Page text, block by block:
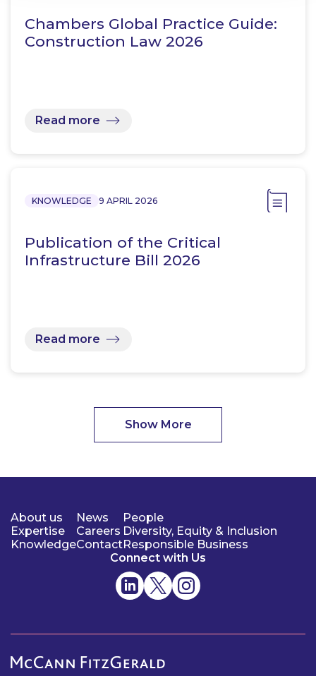
Chambers Global Practice Guide:
Construction Law 2026
Read more
KNOWLEDGE 9 APRIL 2026
Publication of the Critical
Infrastructure Bill 2026
Read more
Show More
About us
Expertise
Knowledge
News
Careers
Contact
People
Diversity, Equity & Inclusion
Responsible Business
Connect with Us